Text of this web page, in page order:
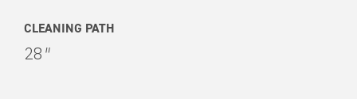
CLEANING PATH
28″